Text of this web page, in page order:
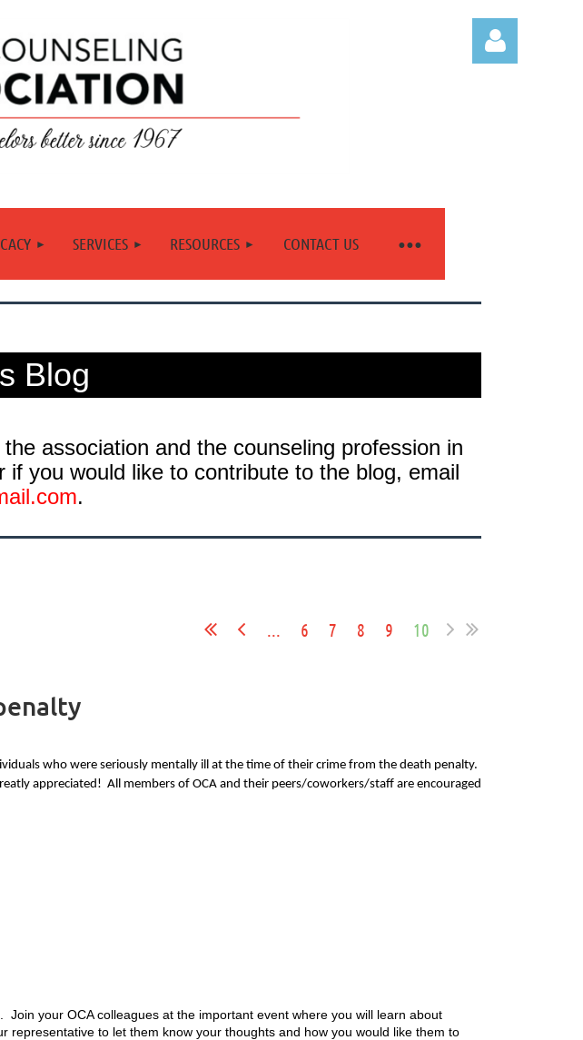
SERVICES RESOURCES CONTACT US
Blog
association and the counseling profession in
you would like to contribute to the blog, email
.
... 6 7 8 9 10
who were seriously mentally ill at the time of their crime from the death penalty.
appreciated! All members of OCA and their peers/coworkers/staff are encouraged
your OCA colleagues at the important event where you will learn about
to let them know your thoughts and how you would like them to